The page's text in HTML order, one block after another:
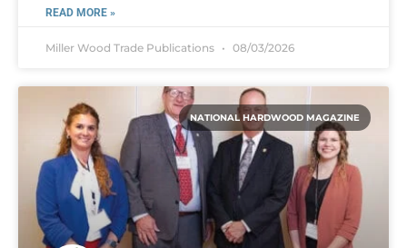
READ MORE »
Miller Wood Trade Publications 08/03/2026
NATIONAL HARDWOOD MAGAZINE